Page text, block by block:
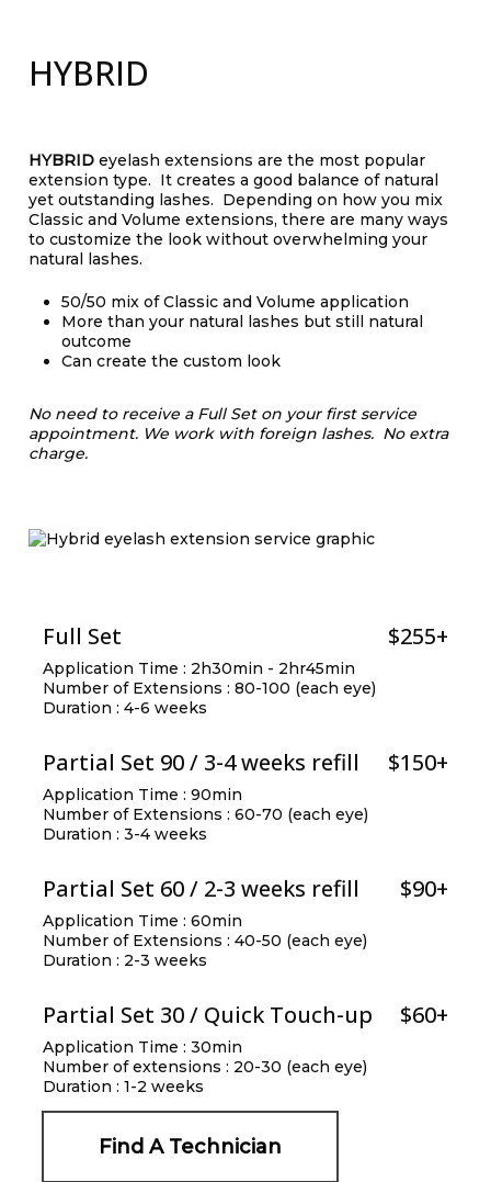
HYBRID
HYBRIDeyelash extensions are the most popular
extension type. It creates a good balance of natural
yet outstanding lashes. Depending on how you mix
Classic and Volume extensions, there are many ways
to customize the look without overwhelming your
natural lashes.
50/50 mix of Classic and Volume application
More than your natural lashes but still natural
outcome
Can create the custom look
No need to receive a Full Set on your first service
appointment. We work with foreign lashes. No extra
charge.
Full Set $255+
Application Time : 2h30min - 2hr45min
Number of Extensions : 80-100 (each eye)
Duration : 4-6 weeks
Partial Set 90 / 3-4 weeks refill $150+
Application Time : 90min
Number of Extensions : 60-70 (each eye)
Duration : 3-4 weeks
Partial Set 60 / 2-3 weeks refill $90+
Application Time : 60min
Number of Extensions : 40-50 (each eye)
Duration : 2-3 weeks
Partial Set 30 / Quick Touch-up $60+
Application Time : 30min
Number of extensions : 20-30 (each eye)
Duration : 1-2 weeks
Find A Technician